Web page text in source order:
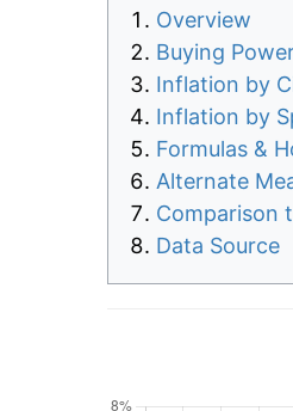
Overview
Buying
Inflation by
Inflation by
Formulas &
Alternate
Comparison
Data Source